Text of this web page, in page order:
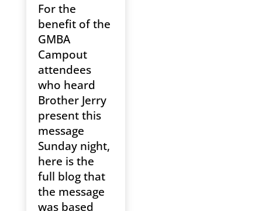
For the
benefit of the
GMBA
Campout
attendees
who heard
Brother Jerry
present this
message
Sunday night,
here is the
full blog that
the message
was based